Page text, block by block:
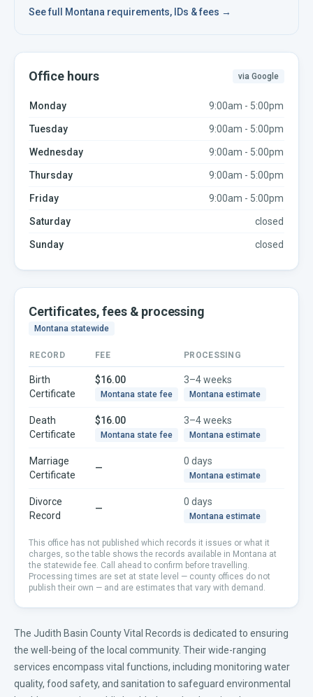
See full Montana requirements, IDs & fees →
Office hours via Google
Monday 9:00am - 5:00pm
Tuesday 9:00am - 5:00pm
Wednesday 9:00am - 5:00pm
Thursday 9:00am - 5:00pm
Friday 9:00am - 5:00pm
Saturday closed
Sunday closed
Certificates, fees & processing
Montana statewide
RECORD FEE PROCESSING
Birth
Certificate
$16.00
Montana state fee
3–4 weeks
Montana estimate
Death
Certificate
$16.00
Montana state fee
3–4 weeks
Montana estimate
Marriage
Certificate
—
0 days
Montana estimate
Divorce
Record
—
0 days
Montana estimate
This office has not published which records it issues or what it
charges, so the table shows the records available in Montana at
the statewide fee. Call ahead to confirm before travelling.
Processing times are set at state level — county offices do not
publish their own — and are estimates that vary with demand.
The Judith Basin County Vital Records is dedicated to ensuring
the well-being of the local community. Their wide-ranging
services encompass vital functions, including monitoring water
quality, food safety, and sanitation to safeguard environmental